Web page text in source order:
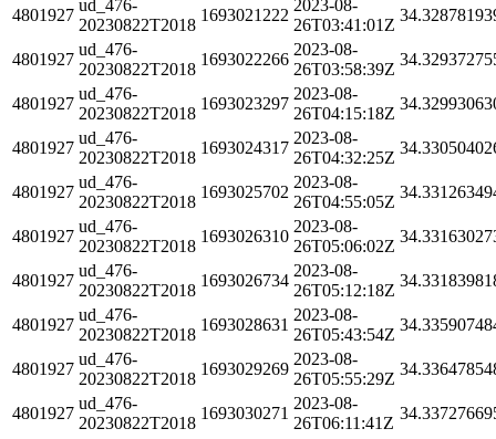
4801927
ud_476-
20230822T2018
1693021222
2023-08-
26T03:41:01Z
4801927
ud_476-
20230822T2018
1693022266
2023-08-
26T03:58:39Z
4801927
ud_476-
20230822T2018
1693023297
2023-08-
26T04:15:18Z
4801927
ud_476-
20230822T2018
1693024317
2023-08-
26T04:32:25Z
4801927
ud_476-
20230822T2018
1693025702
2023-08-
26T04:55:05Z
4801927
ud_476-
20230822T2018
1693026310
2023-08-
26T05:06:02Z
4801927
ud_476-
20230822T2018
1693026734
2023-08-
26T05:12:18Z
4801927
ud_476-
20230822T2018
1693028631
2023-08-
26T05:43:54Z
4801927
ud_476-
20230822T2018
1693029269
2023-08-
26T05:55:29Z
4801927
ud_476-
20230822T2018
1693030271
2023-08-
26T06:11:41Z